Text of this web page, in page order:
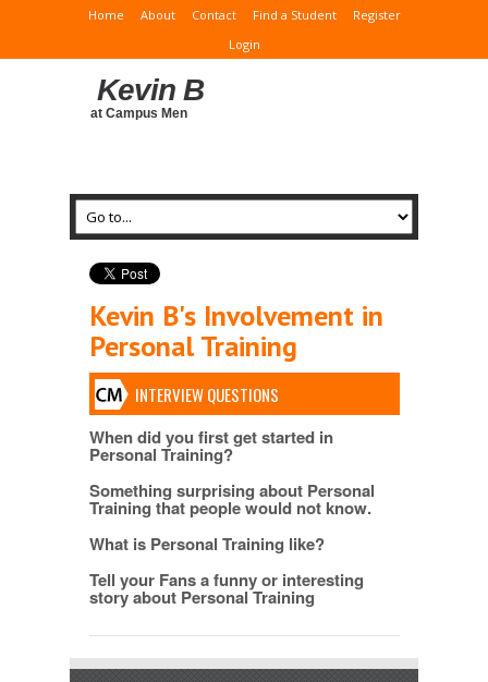
Home About Contact Find a Student
Register
Login
Kevin B
at Campus Men
Kevin B's Involvement in
Personal Training
INTERVIEW QUESTIONS
When did you first get started in
Personal Training?
Something surprising about Personal
Training that people would not know.
What is Personal Training like?
Tell your Fans a funny or interesting
story about Personal Training